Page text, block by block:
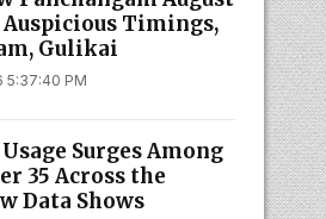
Auspicious Timings,
Gulikai
5:37:40 PM
Surges Among
35 Across the
Data Shows